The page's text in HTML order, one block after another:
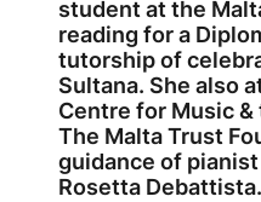
student at the
reading for a
tutorship of
Sultana. She also
Centre for Music
The Malta Trust
guidance of
Rosetta Debattista.